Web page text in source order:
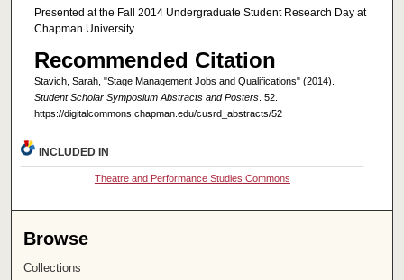
Presented at the Fall 2014 Undergraduate Student Research Day at
Chapman University.
Recommended Citation
Stavich, Sarah, "Stage Management Jobs and Qualifications" (2014).
Student Scholar Symposium Abstracts and Posters. 52.
https://digitalcommons.chapman.edu/cusrd_abstracts/52
INCLUDED IN
Theatre and Performance Studies Commons
Browse
Collections